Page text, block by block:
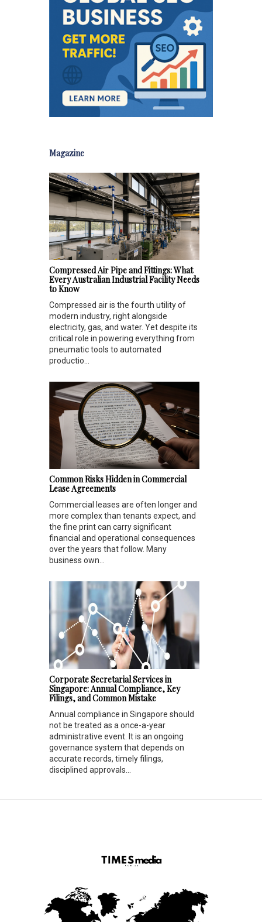
Magazine
Compressed Air Pipe and Fittings: What
Every Australian Industrial Facility Needs
to Know
Compressed air is the fourth utility of
modern industry, right alongside
electricity, gas, and water. Yet despite its
critical role in powering everything from
pneumatic tools to automated
productio...
Common Risks Hidden in Commercial
Lease Agreements
Commercial leases are often longer and
more complex than tenants expect, and
the fine print can carry significant
financial and operational consequences
over the years that follow. Many
business own...
Corporate Secretarial Services in
Singapore: Annual Compliance, Key
Filings, and Common Mistake
Annual compliance in Singapore should
not be treated as a once-a-year
administrative event. It is an ongoing
governance system that depends on
accurate records, timely filings,
disciplined approvals...